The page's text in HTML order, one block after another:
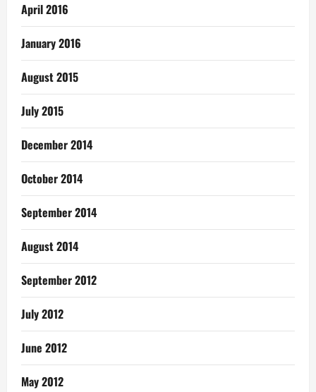
April 2016
January 2016
August 2015
July 2015
December 2014
October 2014
September 2014
August 2014
September 2012
July 2012
June 2012
May 2012